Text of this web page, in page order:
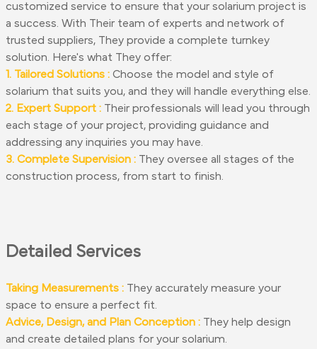
customized service to ensure that your solarium project is
a success. With Their team of experts and network of
trusted suppliers, They provide a complete turnkey
solution. Here's what They offer:
1. Tailored Solutions : Choose the model and style of
solarium that suits you, and they will handle everything else.
2. Expert Support : Their professionals will lead you through
each stage of your project, providing guidance and
addressing any inquiries you may have.
3. Complete Supervision : They oversee all stages of the
construction process, from start to finish.
Detailed Services
Taking Measurements : They accurately measure your
space to ensure a perfect fit.
Advice, Design, and Plan Conception : They help design
and create detailed plans for your solarium.